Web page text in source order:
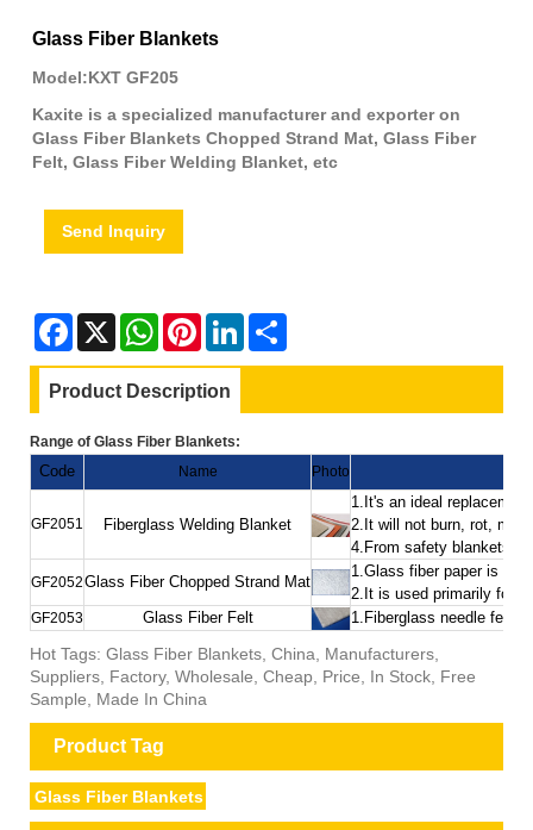
Glass Fiber Blankets
Model:KXT GF205
Kaxite is a specialized manufacturer and exporter on
Glass Fiber Blankets Chopped Strand Mat, Glass Fiber
Felt, Glass Fiber Welding Blanket, etc
Send Inquiry
Facebook
X WhatsAppPinterestLinkedIn
Product Description
Range of Glass Fiber Blankets:
Code Name Photo
GF2051 Fiberglass Welding Blanket
1.It's an ideal
2.It will not burn, rot,
4.From safety blankets to
GF2052Glass Fiber Chopped Strand Mat
1.Glass fiber paper is
2.It is used primarily for
GF2053 Glass Fiber Felt 1.Fiberglass needle felt
Hot Tags: Glass Fiber Blankets, China, Manufacturers,
Suppliers, Factory, Wholesale, Cheap, Price, In Stock, Free
Sample, Made In China
Product Tag
Glass Fiber Blankets